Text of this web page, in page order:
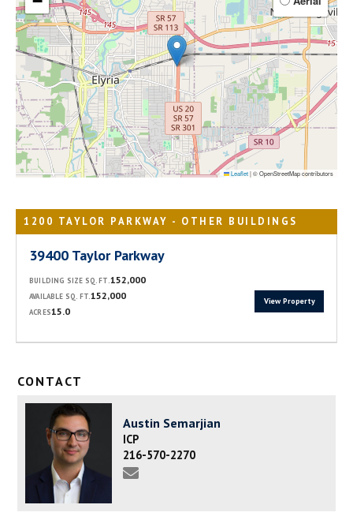
Leaflet|© OpenStreetMap contributors
1200 TAYLOR PARKWAY - OTHER BUILDINGS
39400 Taylor Parkway
BUILDING SIZE SQ. FT. 152,000
AVAILABLE SQ. FT.152,000
ACRES15.0
View Property
CONTACT
Austin Semarjian
ICP
216-570-2270